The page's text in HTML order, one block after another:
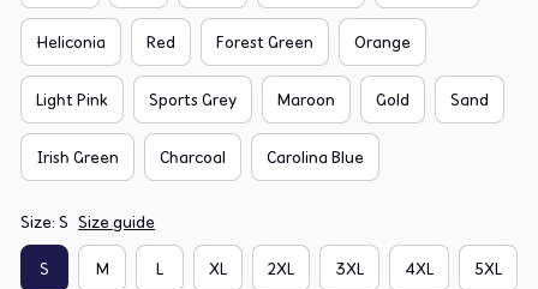
Heliconia Red Forest Green Orange
Light Pink Sports Grey Maroon Gold Sand
Irish Green Charcoal Carolina Blue
Size: S Size guide
S M L XL 2XL 3XL 4XL 5XL